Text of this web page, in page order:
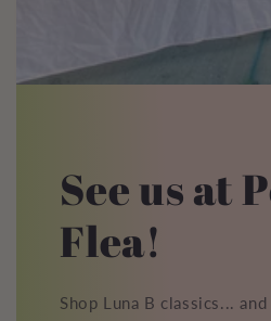
See us at
Flea!
Shop Luna B classics...